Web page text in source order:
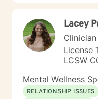
Lacey
Clinician
License
LCSW
Mental Wellness
RELATIONSHIP ISSUES